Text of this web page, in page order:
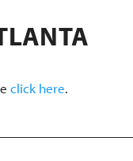
click here.